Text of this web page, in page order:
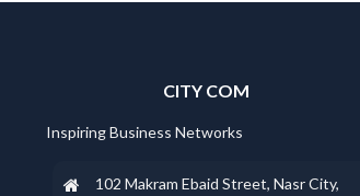
CITY COM
Inspiring Business Networks
102 Makram Ebaid Street, Nasr City,